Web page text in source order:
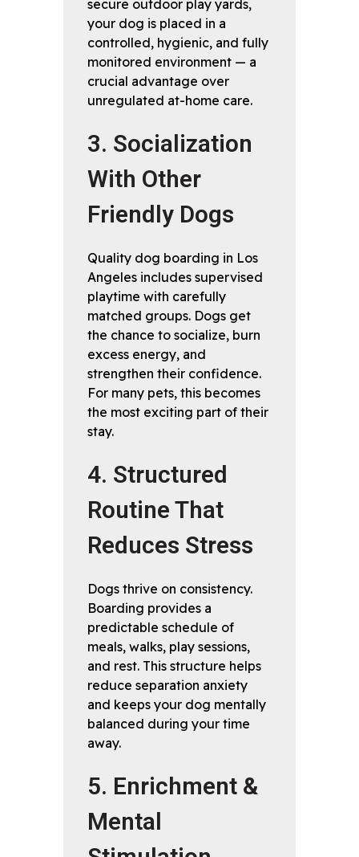
secure outdoor play yards,
your dog is placed in a
controlled, hygienic, and fully
monitored environment — a
crucial advantage over
unregulated at-home care.
3. Socialization
With Other
Friendly Dogs
Quality dog boarding in Los
Angeles includes supervised
playtime with carefully
matched groups. Dogs get
the chance to socialize, burn
excess energy, and
strengthen their confidence.
For many pets, this becomes
the most exciting part of their
stay.
4. Structured
Routine That
Reduces Stress
Dogs thrive on consistency.
Boarding provides a
predictable schedule of
meals, walks, play sessions,
and rest. This structure helps
reduce separation anxiety
and keeps your dog mentally
balanced during your time
away.
5. Enrichment &
Mental